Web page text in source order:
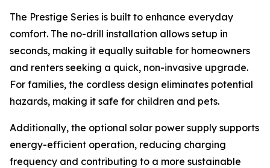
The Prestige Series is built to enhance everyday
comfort. The no-drill installation allows setup in
seconds, making it equally suitable for homeowners
and renters seeking a quick, non-invasive upgrade.
For families, the cordless design eliminates potential
hazards, making it safe for children and pets.
Additionally, the optional solar power supply supports
energy-efficient operation, reducing charging
frequency and contributing to a more sustainable